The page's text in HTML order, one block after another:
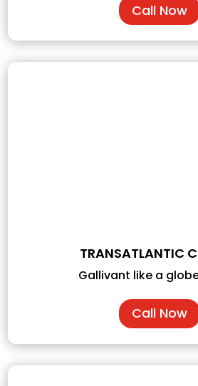
Call Now
TRANSATLANTIC
Gallivant like a
Call Now